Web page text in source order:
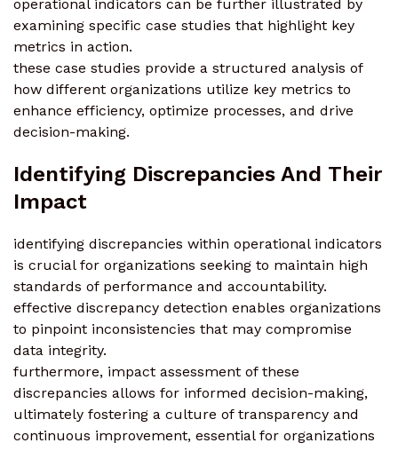
operational indicators can be further illustrated by
examining specific case studies that highlight key
metrics in action.
these case studies provide a structured analysis of
how different organizations utilize key metrics to
enhance efficiency, optimize processes, and drive
decision-making.
Identifying Discrepancies And Their
Impact
identifying discrepancies within operational indicators
is crucial for organizations seeking to maintain high
standards of performance and accountability.
effective discrepancy detection enables organizations
to pinpoint inconsistencies that may compromise
data integrity.
furthermore, impact assessment of these
discrepancies allows for informed decision-making,
ultimately fostering a culture of transparency and
continuous improvement, essential for organizations